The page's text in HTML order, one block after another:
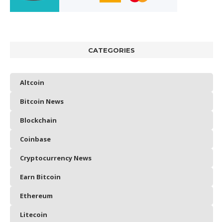
CATEGORIES
Altcoin
Bitcoin News
Blockchain
Coinbase
Cryptocurrency News
Earn Bitcoin
Ethereum
Litecoin